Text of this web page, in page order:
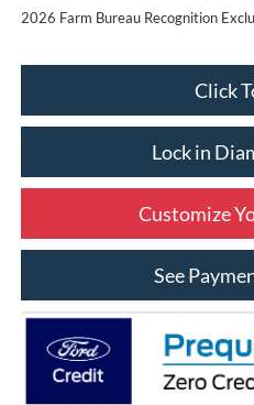
2026 Farm Bureau Recognition
Click
Lock in
Customize
See